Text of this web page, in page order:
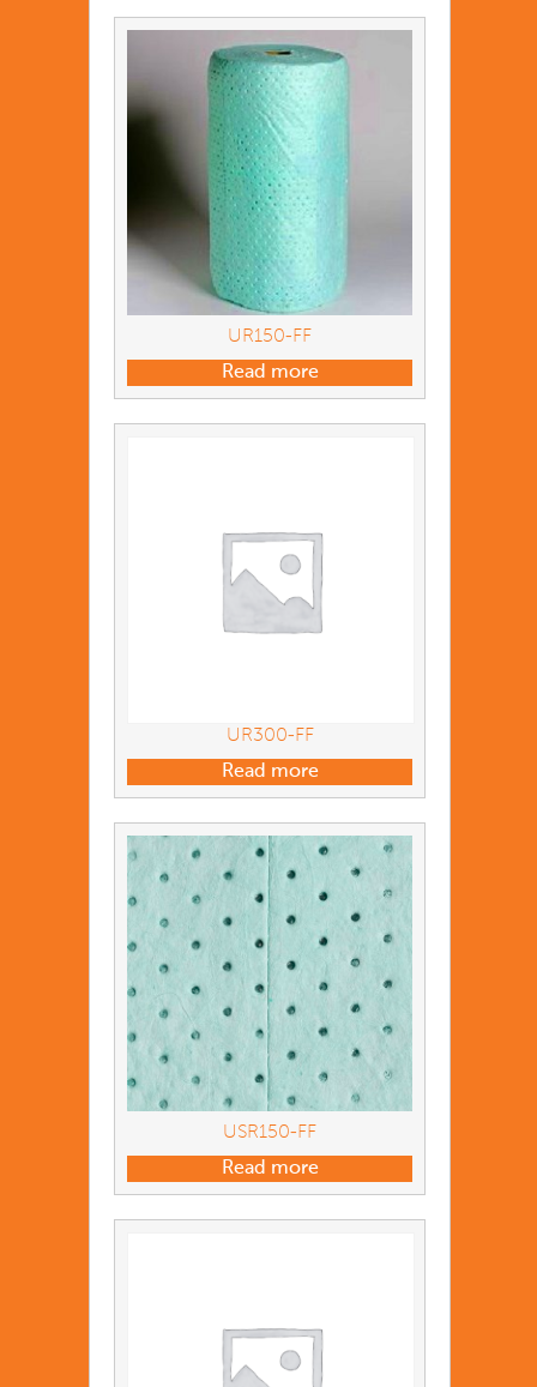
UR150-FF
Read more
UR300-FF
Read more
USR150-FF
Read more